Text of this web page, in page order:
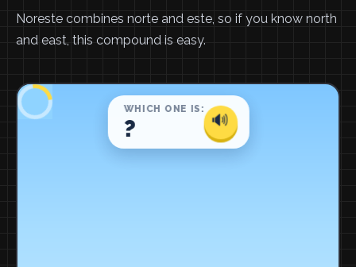
Noreste combines norte and este, so if you know north
and east, this compound is easy.